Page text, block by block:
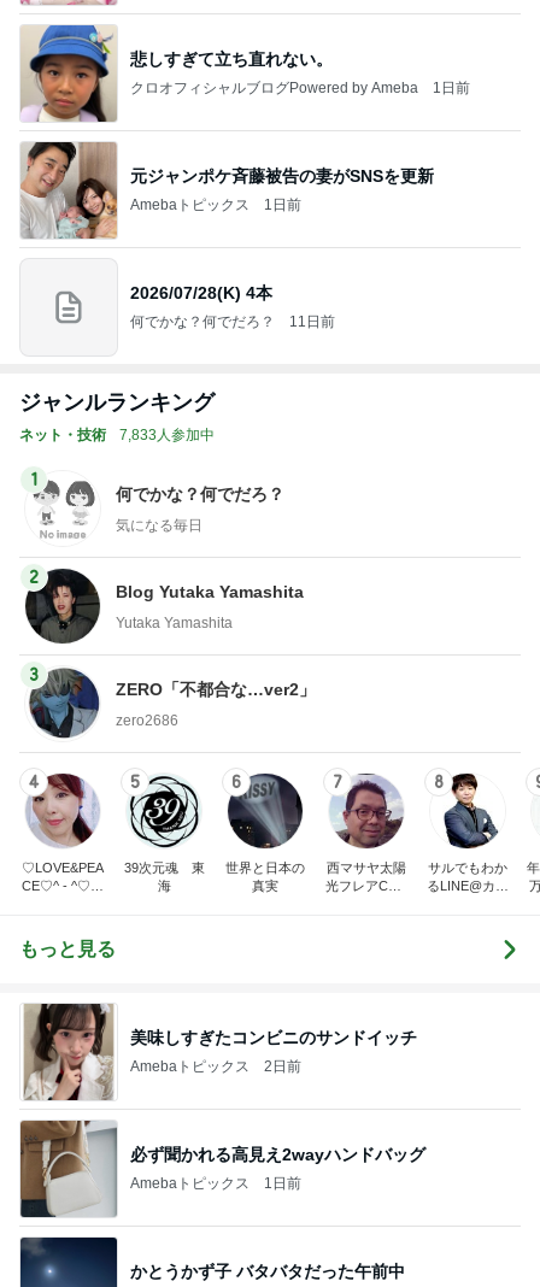
悲しすぎて立ち直れない。
クロオフィシャルブログPowered by Ameba 1日前
元ジャンポケ斉藤被告の妻がSNSを更新
Amebaトピックス 1日前
2026/07/28(K) 4本
何でかな？何でだろ？ 11日前
ジャンルランキング
ネット・技術 7,833人参加中
1
何でかな？何でだろ？
気になる毎日
2
Blog Yutaka Yamashita
Yutaka Yamashita
3
ZERO「不都合な…ver2」
zero2686
4
♡LOVE&PEA
CE♡^ - ^♡の
5
39次元魂 東
海
6
世界と日本の
真実
7
西マサヤ太陽
光フレアCME
8
サルでもわか
るLINE@カフ
発者のつぶや
もっと見る
美味しすぎたコンビニのサンドイッチ
Amebaトピックス 2日前
必ず聞かれる高見え2wayハンドバッグ
Amebaトピックス 1日前
かとうかず子 バタバタだった午前中